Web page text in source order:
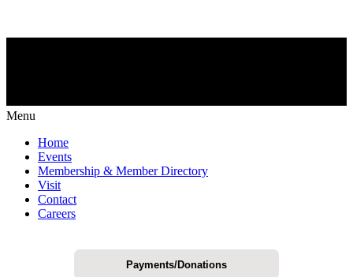
Menu
Home
Events
Membership & Member Directory
Visit
Contact
Careers
Payments/Donations